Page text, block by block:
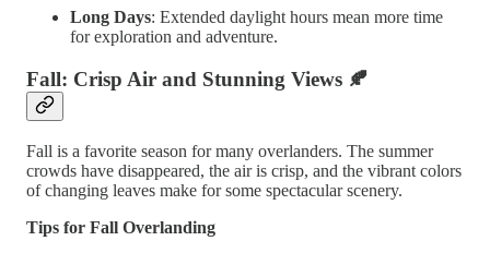
Long Days: Extended daylight hours mean more time
for exploration and adventure.
Fall: Crisp Air and Stunning Views 🍂
Fall is a favorite season for many overlanders. The summer
crowds have disappeared, the air is crisp, and the vibrant colors
of changing leaves make for some spectacular scenery.
Tips for Fall Overlanding